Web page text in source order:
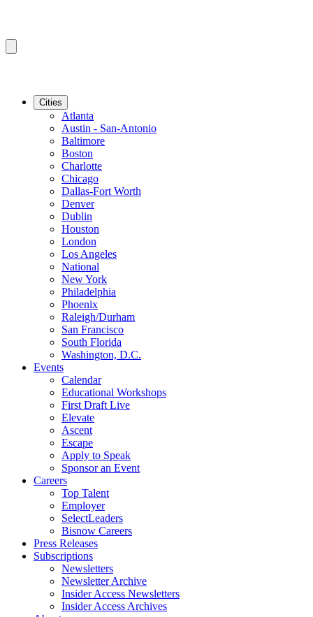
Cities
Atlanta
Austin - San-Antonio
Baltimore
Boston
Charlotte
Chicago
Dallas-Fort Worth
Denver
Dublin
Houston
London
Los Angeles
National
New York
Philadelphia
Phoenix
Raleigh/Durham
San Francisco
South Florida
Washington, D.C.
Events
Calendar
Educational Workshops
First Draft Live
Elevate
Ascent
Escape
Apply to Speak
Sponsor an Event
Careers
Top Talent
Employer
SelectLeaders
Bisnow Careers
Press Releases
Subscriptions
Newsletters
Newsletter Archive
Insider Access Newsletters
Insider Access Archives